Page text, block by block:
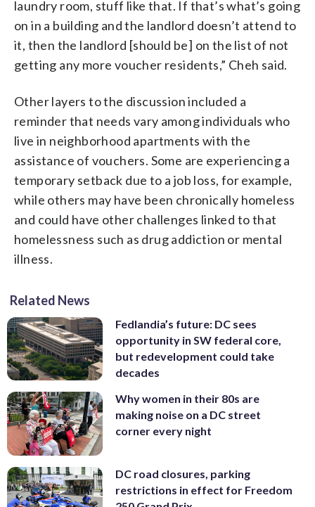
laundry room, stuff like that. If that’s what’s going
on in a building and the landlord doesn’t attend to
it, then the landlord [should be] on the list of not
getting any more voucher residents,” Cheh said.
Other layers to the discussion included a
reminder that needs vary among individuals who
live in neighborhood apartments with the
assistance of vouchers. Some are experiencing a
temporary setback due to a job loss, for example,
while others may have been chronically homeless
and could have other challenges linked to that
homelessness such as drug addiction or mental
illness.
Related News
Fedlandia’s future: DC sees
opportunity in SW federal core,
but redevelopment could take
decades
Why women in their 80s are
making noise on a DC street
corner every night
DC road closures, parking
restrictions in effect for Freedom